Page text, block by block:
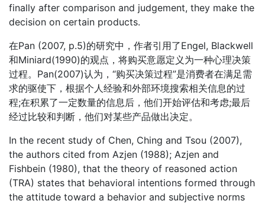
finally after comparison and judgement, they make the
decision on certain products.
在Pan (2007, p.5)的研究中，作者引用了Engel, Blackwell
和Miniard(1990)的观点，将购买意愿定义为一种心理决策
过程。Pan(2007)认为，“购买决策过程”是消费者在满足需
求的驱使下，根据个人经验和外部环境搜索相关信息的过
程;在积累了一定数量的信息后，他们开始评估和考虑;最后
经过比较和判断，他们对某些产品做出决定。
In the recent study of Chen, Ching and Tsou (2007),
the authors cited from Azjen (1988); Azjen and
Fishbein (1980), that the theory of reasoned action
(TRA) states that behavioral intentions formed through
the attitude toward a behavior and subjective norms